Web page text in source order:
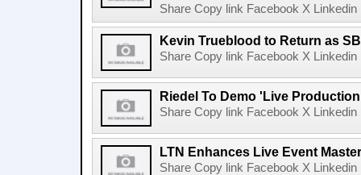
Share Copy link Facebook X
Kevin Trueblood to Return as
Share Copy link Facebook X
Riedel To Demo 'Live
Share Copy link Facebook X
LTN Enhances Live Event
Share Copy link Facebook X